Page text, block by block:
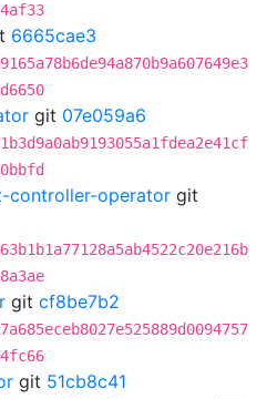
6665cae3
git 07e059a6
controller-operator git
git cf8be7b2
git 51cb8c41